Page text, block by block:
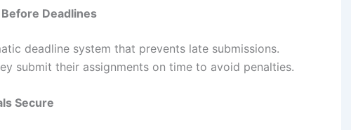
Deadlines
deadline system that prevents late submissions.
submit their assignments on time to avoid penalties.
Secure